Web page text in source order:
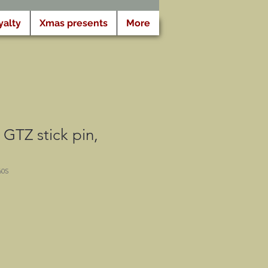
Xmas presents More
stick pin,